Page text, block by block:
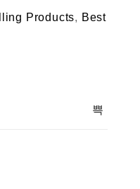
Products, Best